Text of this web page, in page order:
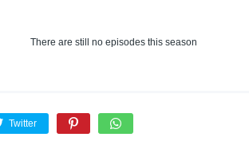
There are still no episodes this season
Twitter